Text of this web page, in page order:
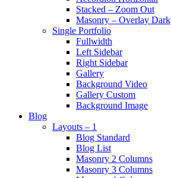
Stacked – Zoom Out
Masonry – Overlay Dark
Single Portfolio
Fullwidth
Left Sidebar
Right Sidebar
Gallery
Background Video
Gallery Custom
Background Image
Blog
Layouts – 1
Blog Standard
Blog List
Masonry 2 Columns
Masonry 3 Columns